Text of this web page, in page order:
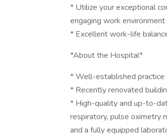
* Utilize your exceptional
engaging work environment
* Excellent work-life
*About the Hospital*
* Well-established practice
* Recently renovated
* High-quality and up-to-
respiratory, pulse oximetry
and a fully equipped